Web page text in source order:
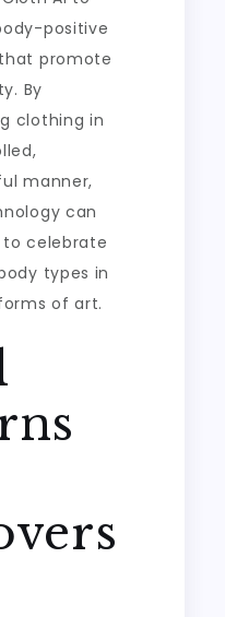
positive
promote
By
clothing in
manner,
can
to celebrate
types in
of art.